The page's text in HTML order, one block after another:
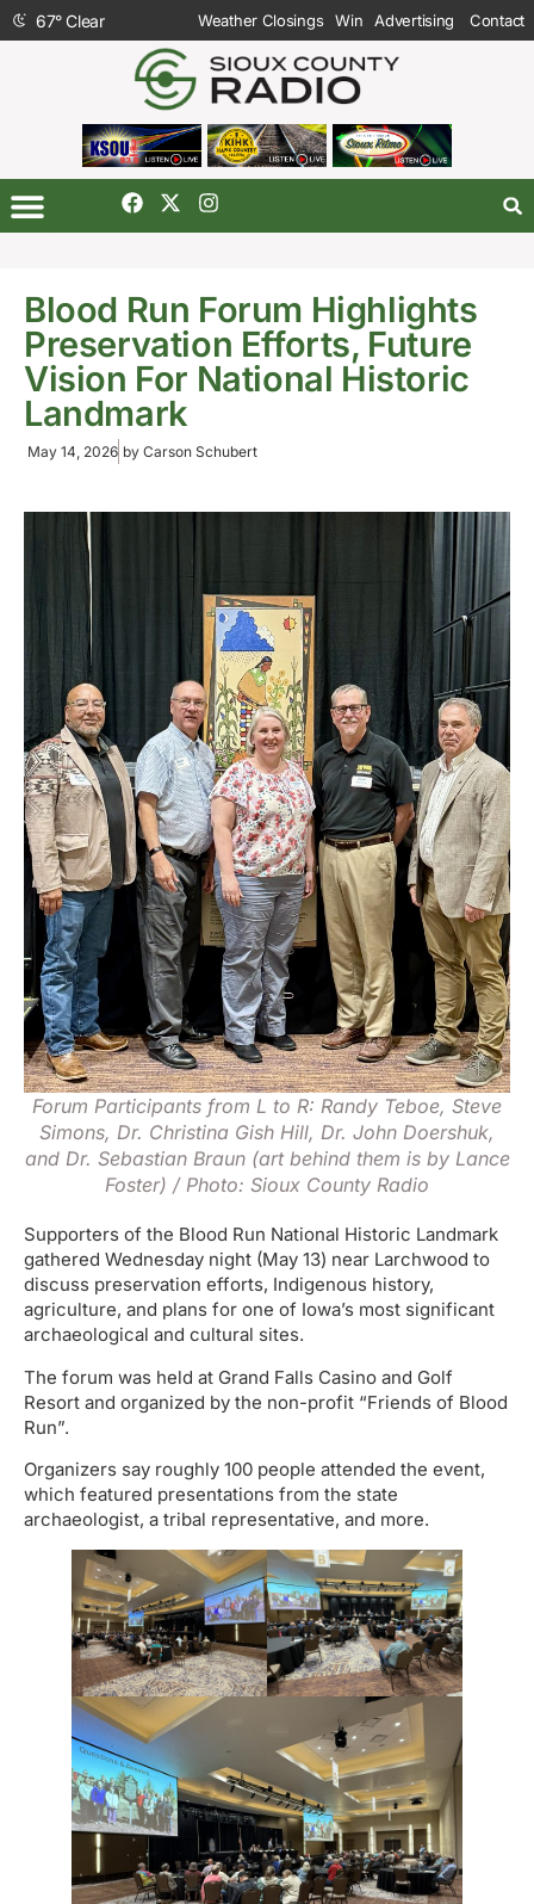
67°Clear Weather Closings Win Advertising Contact
Blood Run Forum Highlights
Preservation Efforts, Future
Vision For National Historic
Landmark
May 14, 2026 by Carson Schubert
Forum Participants from L to R: Randy Teboe, Steve
Simons, Dr. Christina Gish Hill, Dr. John Doershuk,
and Dr. Sebastian Braun (art behind them is by Lance
Foster) / Photo: Sioux County Radio
Supporters of the Blood Run National Historic Landmark
gathered Wednesday night (May 13) near Larchwood to
discuss preservation efforts, Indigenous history,
agriculture, and plans for one of Iowa’s most significant
archaeological and cultural sites.
The forum was held at Grand Falls Casino and Golf
Resort and organized by the non-profit “Friends of Blood
Run”.
Organizers say roughly 100 people attended the event,
which featured presentations from the state
archaeologist, a tribal representative, and more.